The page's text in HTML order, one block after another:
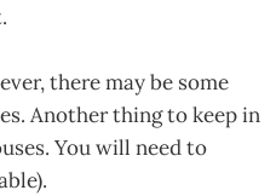
there may be some
Another thing to keep in
You will need to